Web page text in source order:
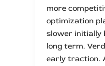
more
optimization
slower initially
long term.
early traction.